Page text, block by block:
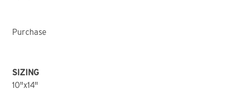
Purchase
SIZING
10"x14"